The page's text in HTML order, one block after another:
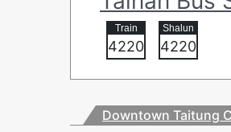
4220 4220
Downtown Taitung